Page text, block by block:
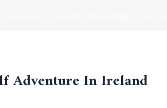
Adventure In Ireland